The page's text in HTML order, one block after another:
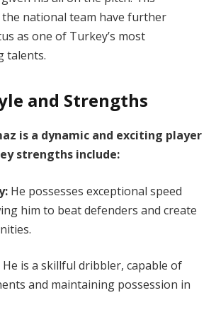
national team have further
as one of Turkey’s most
talents.
and Strengths
is a dynamic and exciting player
strengths include:
He possesses exceptional speed
him to beat defenders and create
He is a skillful dribbler, capable of
and maintaining possession in